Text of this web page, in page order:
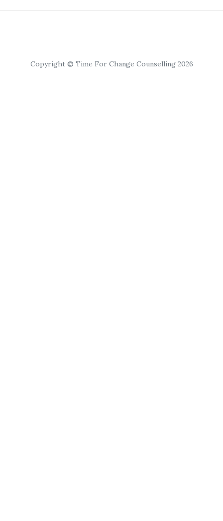
Copyright © Time For Change Counselling 2026